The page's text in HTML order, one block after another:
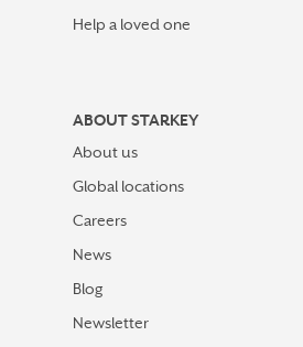
Help a loved one
ABOUT STARKEY
About us
Global locations
Careers
News
Blog
Newsletter